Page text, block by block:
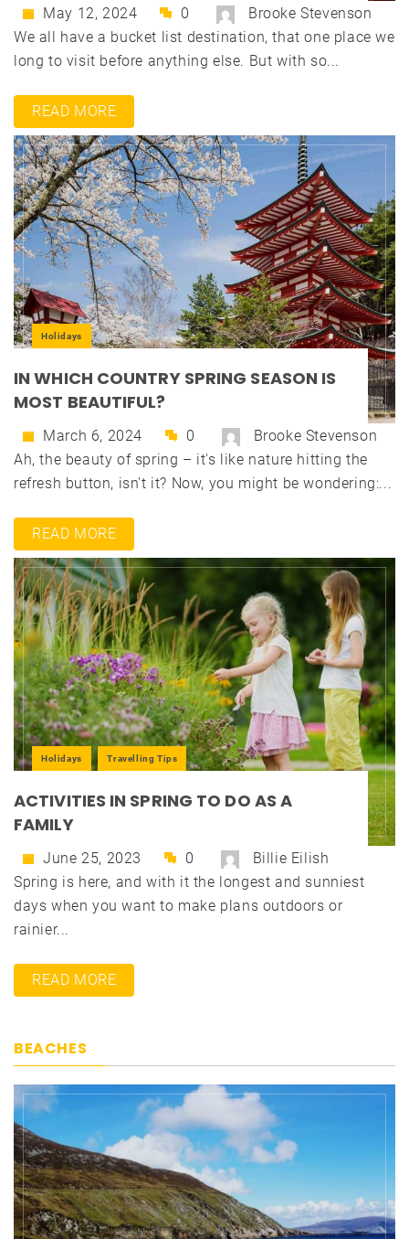
May 12, 2024 0
Brooke Stevenson
We all have a bucket list destination, that one place we
long to visit before anything else. But with so...
READ MORE
Holidays
IN WHICH COUNTRY SPRING SEASON IS
MOST BEAUTIFUL?
March 6, 2024 0
Brooke Stevenson
Ah, the beauty of spring – it's like nature hitting the
refresh button, isn't it? Now, you might be wondering:...
READ MORE
Holidays Travelling Tips
ACTIVITIES IN SPRING TO DO AS A
FAMILY
June 25, 2023 0
Billie Eilish
Spring is here, and with it the longest and sunniest
days when you want to make plans outdoors or
rainier...
READ MORE
BEACHES